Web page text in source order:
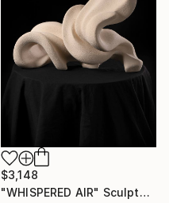
$3,148
"WHISPERED AIR" Sculpture